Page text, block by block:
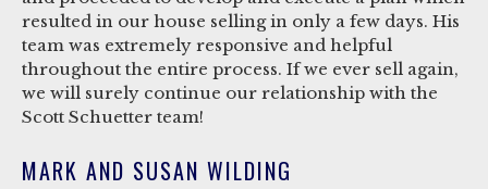
resulted in our house selling in only a few days. His
team was extremely responsive and helpful
throughout the entire process. If we ever sell again,
we will surely continue our relationship with the
Scott Schuetter team!
MARK AND SUSAN WILDING